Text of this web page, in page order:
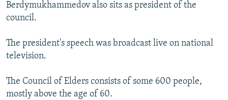
Berdymukhammedov also sits as president of the
council.
The president's speech was broadcast live on national
television.
The Council of Elders consists of some 600 people,
mostly above the age of 60.